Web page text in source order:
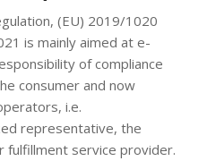
(EU) 2019/1020
is mainly aimed at e-
of compliance
consumer and now
i.e.
representative, the
service provider.